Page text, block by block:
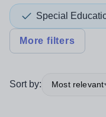
Special
More filters
Sort by: Most relevant